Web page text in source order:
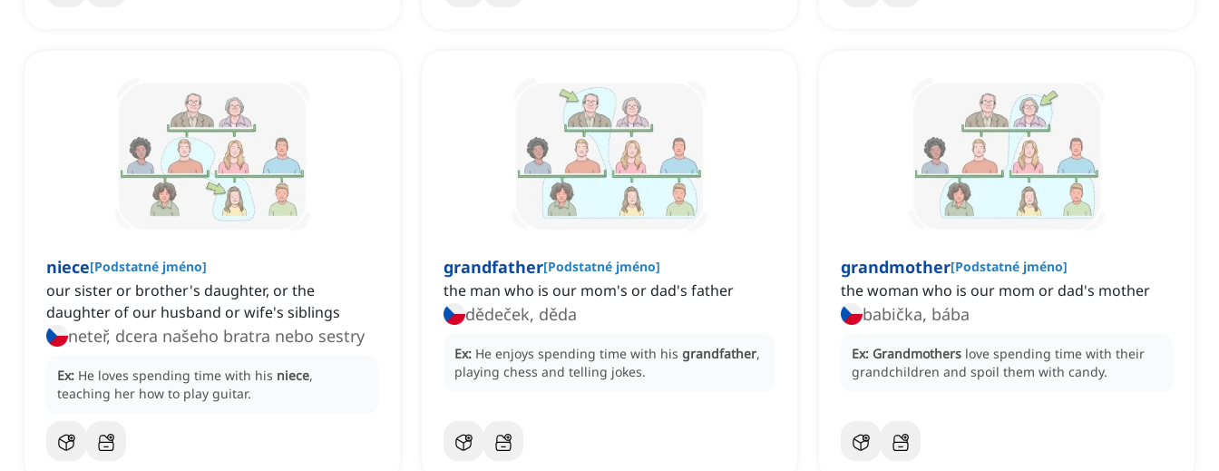
niece[Podstatné jméno]
our sister or brother's daughter, or the
daughter of our husband or wife's siblings
neteř, dcera našeho bratra nebo sestry
Ex: He loves spending time with his niece,
teaching her how to play guitar.
grandfather[Podstatné jméno]
the man who is our mom's or dad's father
dědeček, děda
Ex: He enjoys spending time with his grandfather,
playing chess and telling jokes.
grandmother[Podstatné jméno]
the woman who is our mom or dad's mother
babička, bába
Ex: Grandmothers love spending time with their
grandchildren and spoil them with candy.